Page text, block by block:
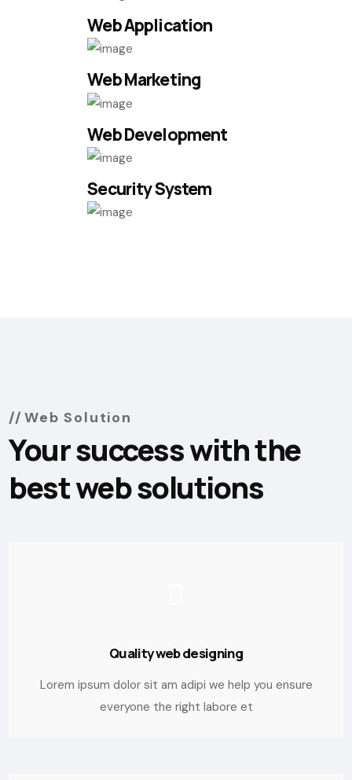
Web Application
Web Marketing
Web Development
Security System
Web Solution
Your success with the
best web solutions
Quality web designing
Lorem ipsum dolor sit am adipi we help you ensure
everyone the right labore et